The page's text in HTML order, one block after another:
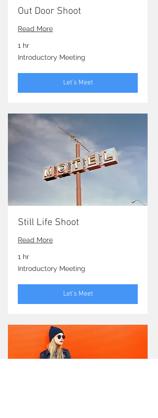
Out Door Shoot
Read More
1 hr
Introductory
Meeting
Introductory Meeting
Let's Meet
Still Life Shoot
Read More
1 hr
Introductory
Meeting
Introductory Meeting
Let's Meet